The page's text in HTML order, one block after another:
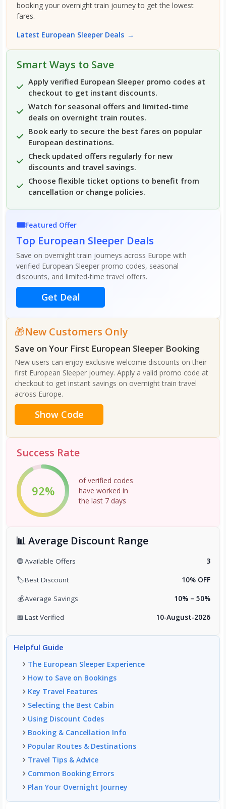
booking your overnight train journey to get the lowest
fares.
Latest European Sleeper Deals →
Smart Ways to Save
Apply verified European Sleeper promo codes at
checkout to get instant discounts.
Watch for seasonal offers and limited-time
deals on overnight train routes.
Book early to secure the best fares on popular
European destinations.
Check updated offers regularly for new
discounts and travel savings.
Choose flexible ticket options to benefit from
cancellation or change policies.
🎟️Featured Offer
Top European Sleeper Deals
Save on overnight train journeys across Europe with
verified European Sleeper promo codes, seasonal
discounts, and limited-time travel offers.
Get Deal
New Customers Only
Save on Your First European Sleeper Booking
New users can enjoy exclusive welcome discounts on their
first European Sleeper journey. Apply a valid promo code at
checkout to get instant savings on overnight train travel
across Europe.
Show Code
Success Rate
92%
of verified codes
have worked in
the last 7 days
📊 Average Discount Range
🔵Available Offers 3
🏷️Best Discount 10% OFF
💰Average Savings 10% – 50%
📅 Last Verified 10-August-2026
Helpful Guide
The European Sleeper Experience
How to Save on Bookings
Key Travel Features
Selecting the Best Cabin
Using Discount Codes
Booking & Cancellation Info
Popular Routes & Destinations
Travel Tips & Advice
Common Booking Errors
Plan Your Overnight Journey